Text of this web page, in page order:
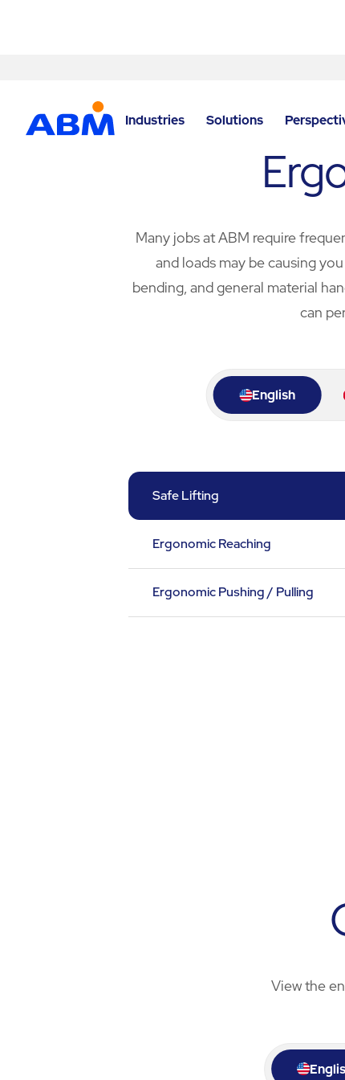
Industries Solutions
Many jobs at ABM require
and loads may be causing
bending, and general material
can
English
Safe Lifting
Ergonomic Reaching
Ergonomic Pushing / Pulling
View the